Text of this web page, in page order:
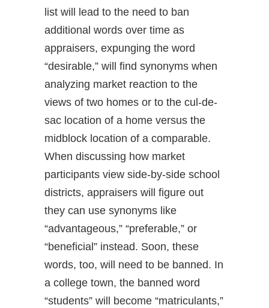
list will lead to the need to ban
additional words over time as
appraisers, expunging the word
“desirable,” will find synonyms when
analyzing market reaction to the
views of two homes or to the cul-de-
sac location of a home versus the
midblock location of a comparable.
When discussing how market
participants view side-by-side school
districts, appraisers will figure out
they can use synonyms like
“advantageous,” “preferable,” or
“beneficial” instead. Soon, these
words, too, will need to be banned. In
a college town, the banned word
“students” will become “matriculants,”